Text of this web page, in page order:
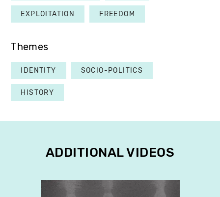
EXPLOITATION FREEDOM
Themes
IDENTITY SOCIO-POLITICS
HISTORY
ADDITIONAL VIDEOS